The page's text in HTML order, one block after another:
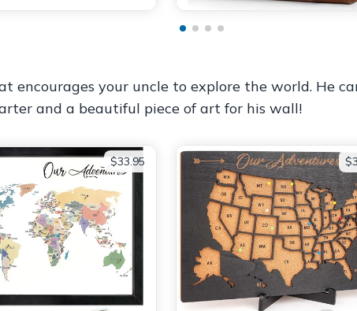
your uncle to explore the world. He
and a beautiful piece of art for his wall!
$33.95